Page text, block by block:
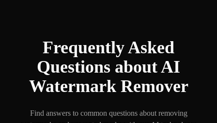
Frequently Asked
Questions about AI
Watermark Remover
Find answers to common questions about removing